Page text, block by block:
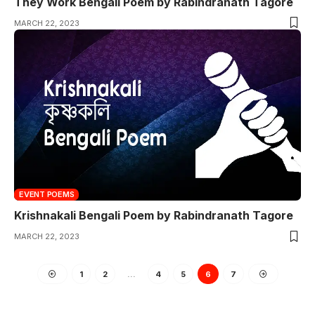
MARCH 22, 2023
EVENT POEMS
Krishnakali Bengali Poem by Rabindranath Tagore
MARCH 22, 2023
1 2 4 5 6 7